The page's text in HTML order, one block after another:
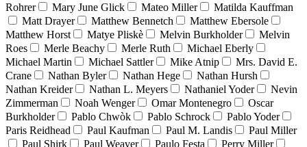
Rohrer
Mary June Glick Mateo Miller
Matilda Kauffman
Matt Drayer
Matthew Bennetch
Matthew Ebersole
Matthew Horst
Matye Pliskè Melvin Burkholder
Melvin
Roes
Merle Beachy Merle Ruth
Michael Eberly
Michael Martin
Michael Sattler Mike Atnip
Mrs. David E.
Crane
Nathan Byler Nathan Hege
Nathan Hursh
Nathan Kreider
Nathan L. Meyers Nathaniel Yoder
Nevin
Zimmerman
Noah Wenger Omar Montenegro
Oscar
Burkholder
Pablo Chwòk Pablo Schrock
Pablo Yoder
Paris Reidhead
Paul Kaufman Paul M. Landis
Paul Miller
Paul Shirk
Paul Weaver Paulo Festa Perry Miller